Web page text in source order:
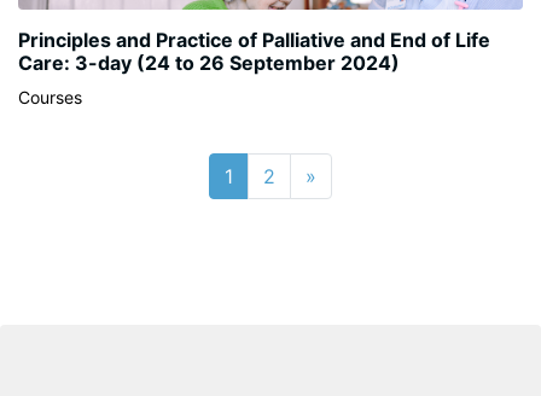
Principles and Practice of Palliative and End of Life
Care: 3-day (24 to 26 September 2024)
Courses
1 Page 1
2 Page 2
»